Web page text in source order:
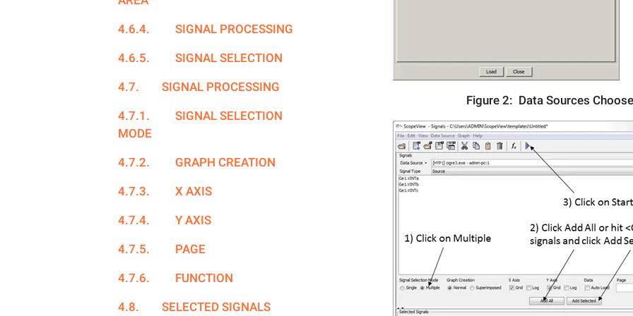
4.6.4. SIGNAL PROCESSING
4.6.5. SIGNAL SELECTION
4.7. SIGNAL PROCESSING
4.7.1.
SIGNAL SELECTION
MODE
4.7.2. GRAPH CREATION
4.7.3. X AXIS
4.7.4. Y AXIS
4.7.5. PAGE
4.7.6. FUNCTION
4.8. SELECTED SIGNALS
Figure 2: Data Sources